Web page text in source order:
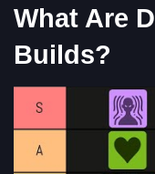
What Are
Builds?